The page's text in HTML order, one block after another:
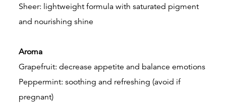
Sheer: lightweight formula with saturated pigment
and nourishing shine
Aroma
Grapefruit: decrease appetite and balance emotions
Peppermint: soothing and refreshing (avoid if
pregnant)